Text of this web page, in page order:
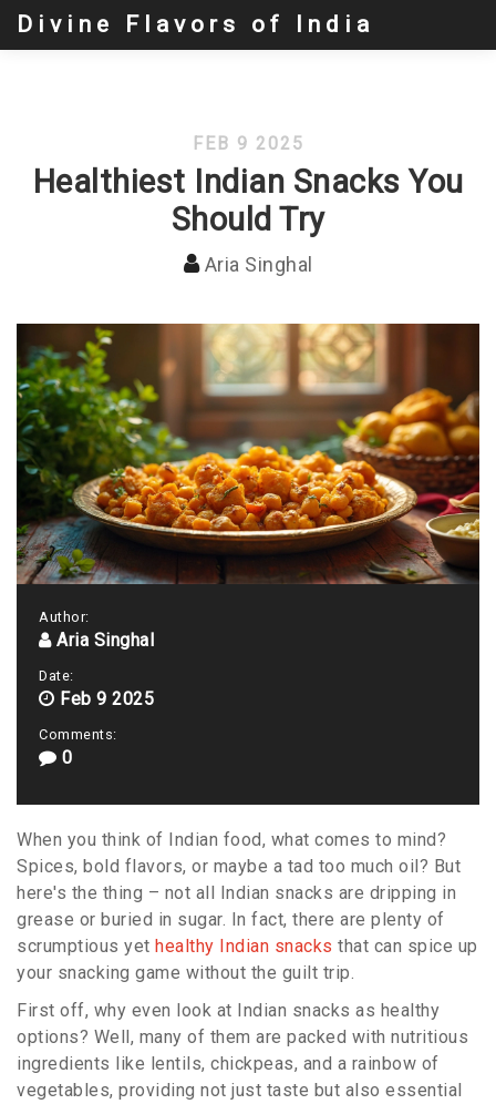
Divine Flavors of India
FEB 9 2025
Healthiest Indian Snacks You
Should Try
Aria Singhal
Author:
Aria Singhal
Date:
Feb 9 2025
Comments:
0
When you think of Indian food, what comes to mind?
Spices, bold flavors, or maybe a tad too much oil? But
here's the thing – not all Indian snacks are dripping in
grease or buried in sugar. In fact, there are plenty of
scrumptious yet healthy Indian snacks that can spice up
your snacking game without the guilt trip.
First off, why even look at Indian snacks as healthy
options? Well, many of them are packed with nutritious
ingredients like lentils, chickpeas, and a rainbow of
vegetables, providing not just taste but also essential